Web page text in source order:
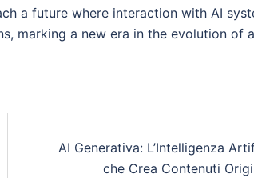
a future where interaction with AI
marking a new era in the evolution of
AI Generativa: L’Intelligenza
che Crea Contenuti